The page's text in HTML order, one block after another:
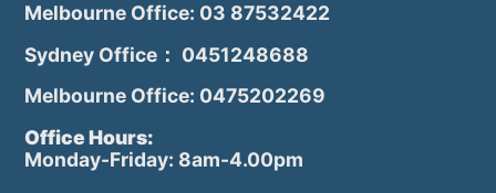
Melbourne Office: 03 87532422
Sydney Office： 0451248688
Melbourne Office: 0475202269
Office Hours:
Monday-Friday: 8am-4.00pm